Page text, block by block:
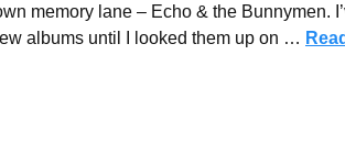
memory lane – Echo & the Bunnymen.
albums until I looked them up on …